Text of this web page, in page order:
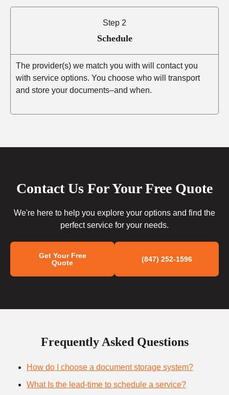
Step 2
Schedule
The provider(s) we match you with will contact you
with service options. You choose who will transport
and store your documents–and when.
Contact Us For Your Free Quote
We're here to help you explore your options and find the
perfect service for your needs.
Get Your Free
Quote
(847) 252-1596
Frequently Asked Questions
How do I choose a document storage system?
What Is the lead-time to schedule a service?